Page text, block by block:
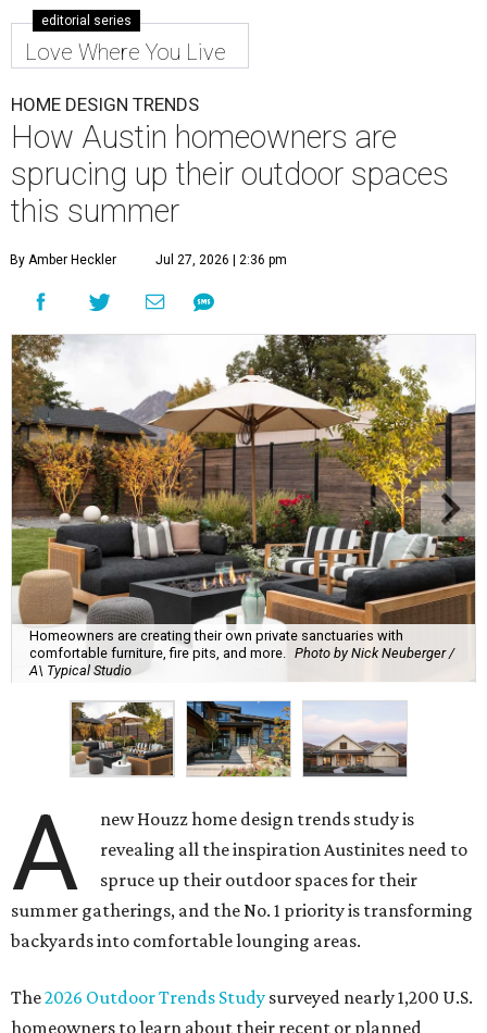
editorial series
Love Where You Live
HOME DESIGN TRENDS
How Austin homeowners are
sprucing up their outdoor spaces
this summer
By Amber Heckler Jul 27, 2026 | 2:36 pm
Homeowners are creating their own private sanctuaries with
comfortable furniture, fire pits, and more. Photo by Nick Neuberger /
A\ Typical Studio
A
new Houzz home design trends study is
revealing all the inspiration Austinites need to
spruce up their outdoor spaces for their
summer gatherings, and the No. 1 priority is transforming
backyards into comfortable lounging areas.
The2026 Outdoor Trends Study surveyed nearly 1,200 U.S.
homeowners to learn about their recent or planned